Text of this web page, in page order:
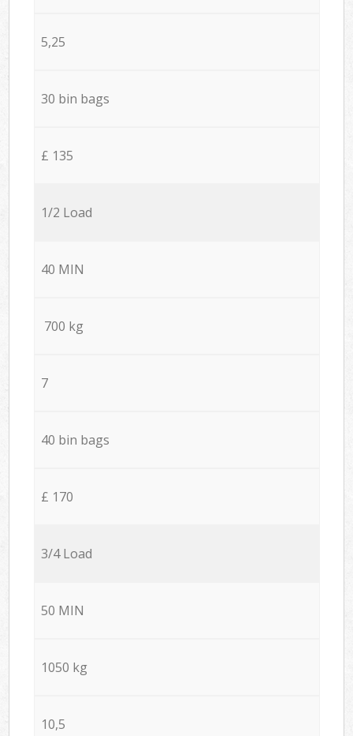
5,25
30 bin bags
£ 135
1/2 Load
40 MIN
700 kg
7
40 bin bags
£ 170
3/4 Load
50 MIN
1050 kg
10,5